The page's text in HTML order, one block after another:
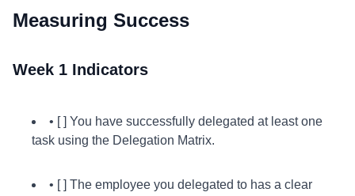
Measuring Success
Week 1 Indicators
• [ ] You have successfully delegated at least one
task using the Delegation Matrix.
• [ ] The employee you delegated to has a clear